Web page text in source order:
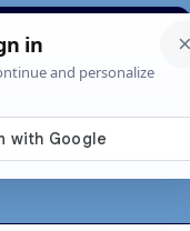
News About